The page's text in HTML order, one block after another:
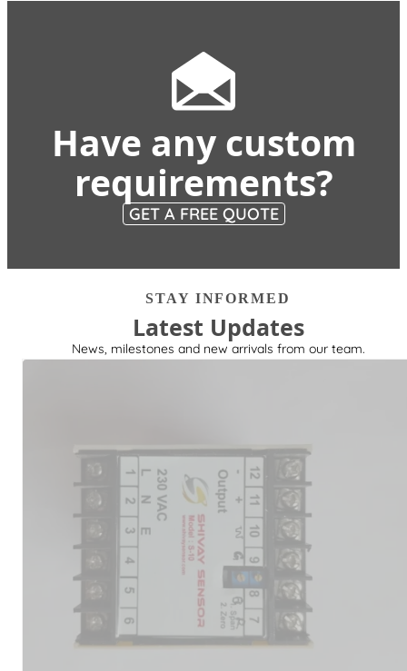
Have any custom
requirements?
GET A FREE QUOTE
STAY INFORMED
Latest Updates
News, milestones and new arrivals from our team.